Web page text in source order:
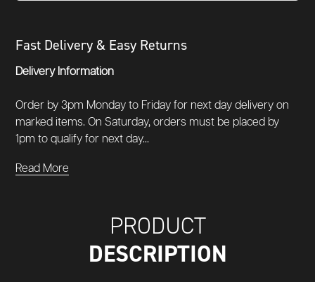
Fast Delivery & Easy Returns
Delivery Information
Order by 3pm Monday to Friday for next day delivery on
marked items. On Saturday, orders must be placed by
1pm to qualify for next day...
Read More
PRODUCT
DESCRIPTION